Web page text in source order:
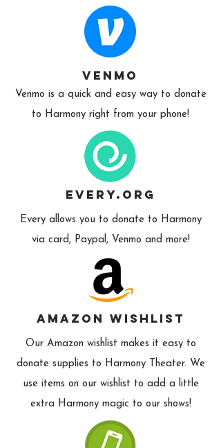
Venmo
Venmo is a quick and easy way to donate
to Harmony right from your phone!
Every.org
Every allows you to donate to Harmony
via card, Paypal, Venmo and more!
Amazon Wishlist
Our Amazon wishlist makes it easy to
donate supplies to Harmony Theater. We
use items on our wishlist to add a little
extra Harmony magic to our shows!